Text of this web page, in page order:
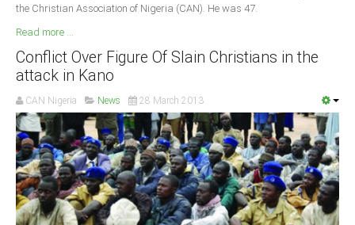
the Christian Association of Nigeria (CAN). He was 47.
Read more ...
Conflict Over Figure Of Slain Christians in the
attack in Kano
CAN Nigeria News 28 March 2013